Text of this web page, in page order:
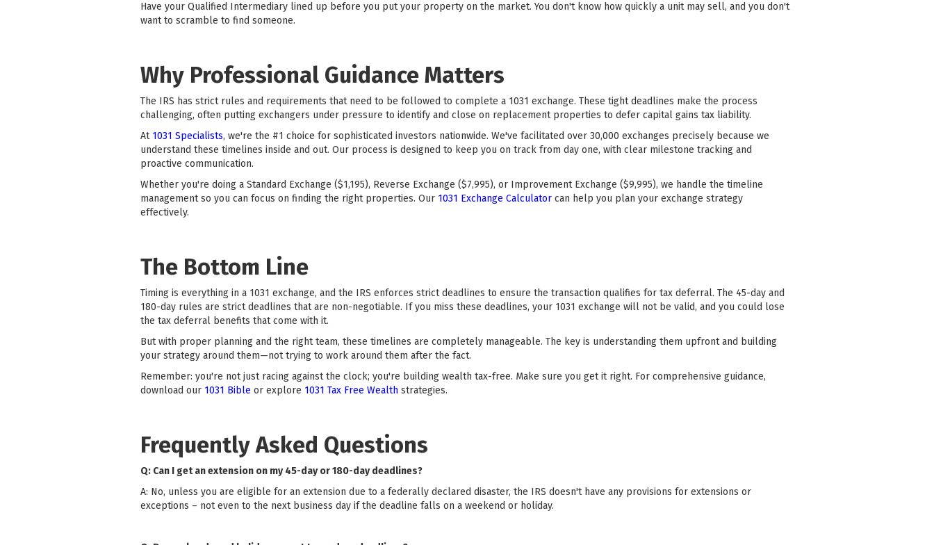
Have your Qualified Intermediary lined up before you put your property on the market. You don't know how quickly a unit may sell, and you don't
want to scramble to find someone.
Why Professional Guidance Matters
The IRS has strict rules and requirements that need to be followed to complete a 1031 exchange. These tight deadlines make the process
challenging, often putting exchangers under pressure to identify and close on replacement properties to defer capital gains tax liability.
At 1031 Specialists, we're the #1 choice for sophisticated investors nationwide. We've facilitated over 30,000 exchanges precisely because we
understand these timelines inside and out. Our process is designed to keep you on track from day one, with clear milestone tracking and
proactive communication.
Whether you're doing a Standard Exchange ($1,195), Reverse Exchange ($7,995), or Improvement Exchange ($9,995), we handle the timeline
management so you can focus on finding the right properties. Our 1031 Exchange Calculator can help you plan your exchange strategy
effectively.
The Bottom Line
Timing is everything in a 1031 exchange, and the IRS enforces strict deadlines to ensure the transaction qualifies for tax deferral. The 45-day and
180-day rules are strict deadlines that are non-negotiable. If you miss these deadlines, your 1031 exchange will not be valid, and you could lose
the tax deferral benefits that come with it.
But with proper planning and the right team, these timelines are completely manageable. The key is understanding them upfront and building
your strategy around them—not trying to work around them after the fact.
Remember: you're not just racing against the clock; you're building wealth tax-free. Make sure you get it right. For comprehensive guidance,
download our 1031 Bible or explore 1031 Tax Free Wealth strategies.
Frequently Asked Questions
Q: Can I get an extension on my 45-day or 180-day deadlines?
A: No, unless you are eligible for an extension due to a federally declared disaster, the IRS doesn't have any provisions for extensions or
exceptions – not even to the next business day if the deadline falls on a weekend or holiday.